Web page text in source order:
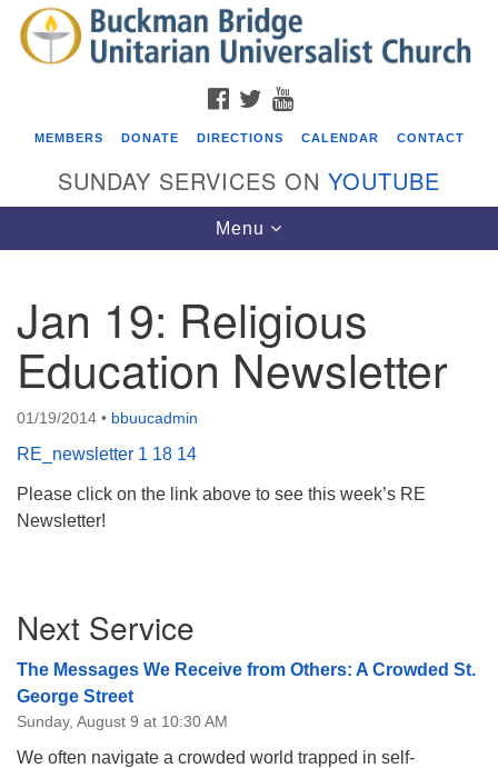
Search
for:
Search
Google
Map
Events
Covenant of UU Pagans (CUUPs)
Drop-in Journey Circle
08/09/2026 at 12:00 pm - 1:30 pm
Beacon Youth Group
08/12/2026 at 7:30 pm - 9:00 pm
FACEBOOK
TWITTER
MEMBERS DONATE DIRECTIONS CALENDAR CONTACT
SUNDAY SERVICES ON YOUTUBE
Toggle
navigation
Menu
Jan 19: Religious
Education Newsletter
01/19/2014 • bbuucadmin
RE_newsletter 1 18 14
Please click on the link above to see this week’s RE
Newsletter!
Navigation
Next Service
The Messages We Receive from Others: A Crowded St.
George Street
Sunday, August 9 at 10:30 AM
We often navigate a crowded world trapped in self-